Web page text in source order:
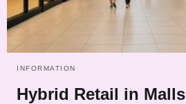
INFORMATION
Hybrid Retail in